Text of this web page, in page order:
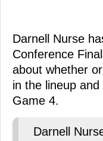
Darnell Nurse
Conference
about whether
in the lineup
Game 4.
Darnell